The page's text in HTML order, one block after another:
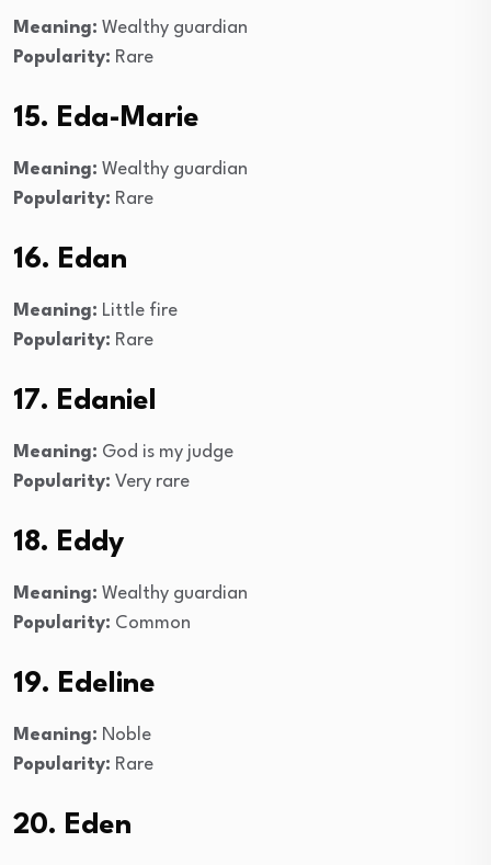
Meaning: Wealthy guardian
Popularity: Rare
15. Eda-Marie
Meaning: Wealthy guardian
Popularity: Rare
16. Edan
Meaning: Little fire
Popularity: Rare
17. Edaniel
Meaning: God is my judge
Popularity: Very rare
18. Eddy
Meaning: Wealthy guardian
Popularity: Common
19. Edeline
Meaning: Noble
Popularity: Rare
20. Eden